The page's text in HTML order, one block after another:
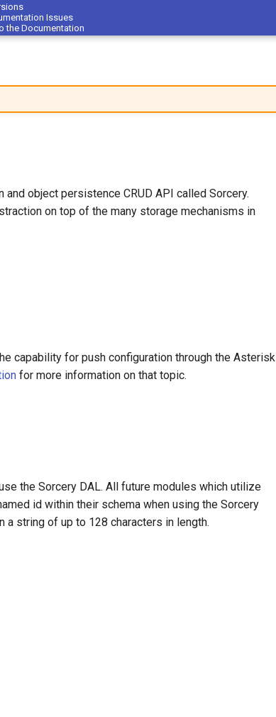
Issues
the Documentation
object persistence CRUD API called Sorcery.
on top of the many storage mechanisms in
capability for push configuration through the Asterisk
for more information on that topic.
the Sorcery DAL. All future modules which utilize
id within their schema when using the Sorcery
a string of up to 128 characters in length.